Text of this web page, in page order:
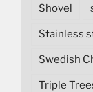
Shovel
Stainless
Swedish
Triple